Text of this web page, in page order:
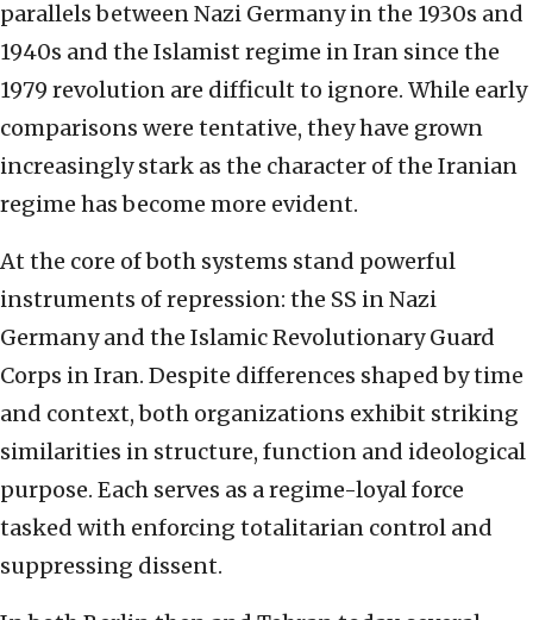
parallels between Nazi Germany in the 1930s and
1940s and the Islamist regime in Iran since the
1979 revolution are difficult to ignore. While early
comparisons were tentative, they have grown
increasingly stark as the character of the Iranian
regime has become more evident.
At the core of both systems stand powerful
instruments of repression: the SS in Nazi
Germany and the Islamic Revolutionary Guard
Corps in Iran. Despite differences shaped by time
and context, both organizations exhibit striking
similarities in structure, function and ideological
purpose. Each serves as a regime-loyal force
tasked with enforcing totalitarian control and
suppressing dissent.